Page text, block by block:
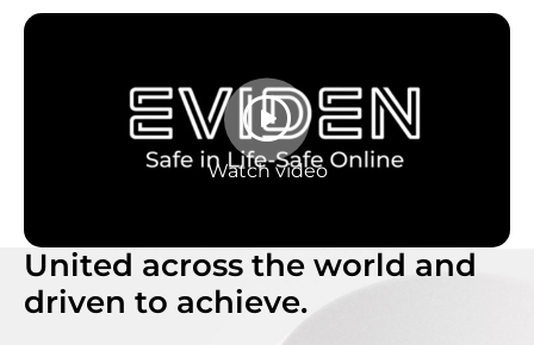
Watch video
United across the world and
driven to achieve.